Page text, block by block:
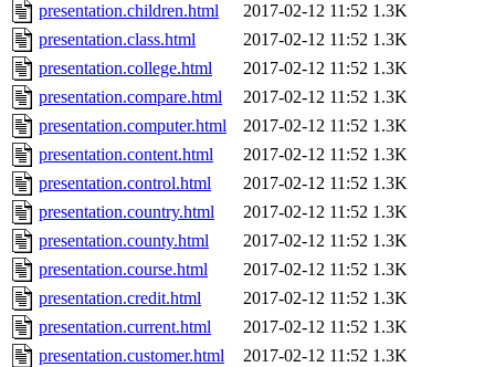
presentation.children.html
2017-02-12 11:52 1.3K
presentation.class.html
2017-02-12 11:52 1.3K
presentation.college.html
2017-02-12 11:52 1.3K
presentation.compare.html
2017-02-12 11:52 1.3K
presentation.computer.html
2017-02-12 11:52 1.3K
presentation.content.html
2017-02-12 11:52 1.3K
presentation.control.html
2017-02-12 11:52 1.3K
presentation.country.html
2017-02-12 11:52 1.3K
presentation.county.html
2017-02-12 11:52 1.3K
presentation.course.html
2017-02-12 11:52 1.3K
presentation.credit.html
2017-02-12 11:52 1.3K
presentation.current.html
2017-02-12 11:52 1.3K
presentation.customer.html
2017-02-12 11:52 1.3K